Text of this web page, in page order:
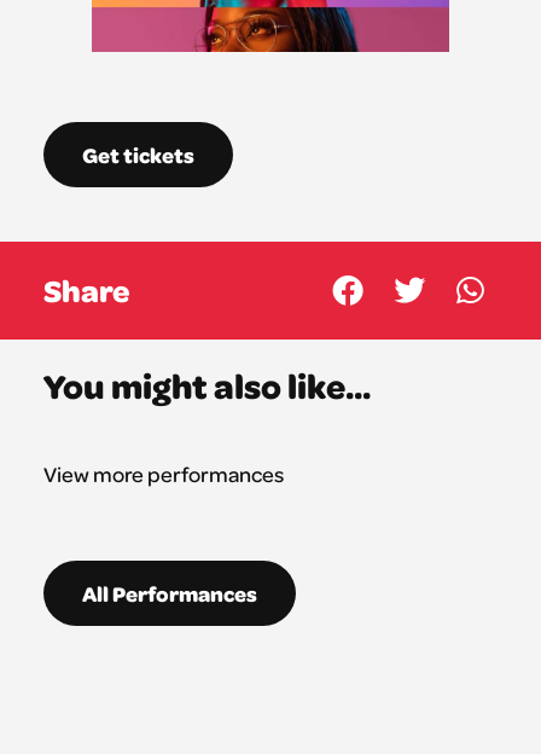
Get tickets
Share
You might also like...
View more performances
All Performances